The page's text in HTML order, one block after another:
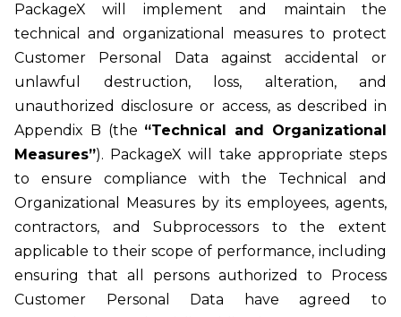
PackageX will implement and maintain the
technical and organizational measures to protect
Customer Personal Data against accidental or
unlawful destruction, loss, alteration, and
unauthorized disclosure or access, as described in
Appendix B (the “Technical and Organizational
Measures”). PackageX will take appropriate steps
to ensure compliance with the Technical and
Organizational Measures by its employees, agents,
contractors, and Subprocessors to the extent
applicable to their scope of performance, including
ensuring that all persons authorized to Process
Customer Personal Data have agreed to